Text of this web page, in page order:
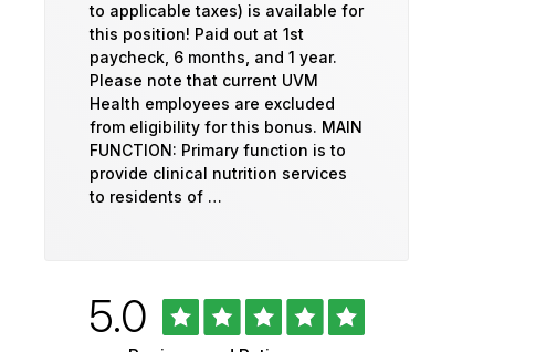
to applicable taxes) is available for
this position! Paid out at 1st
paycheck, 6 months, and 1 year.
Please note that current UVM
Health employees are excluded
from eligibility for this bonus. MAIN
FUNCTION: Primary function is to
provide clinical nutrition services
to residents of …
University
Rated
5.0out
of